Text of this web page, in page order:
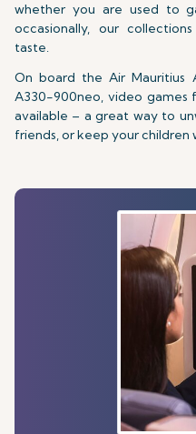
whether you are used to
occasionally, our
taste.
On board the Air Mauritius
A330-900neo, video games
available – a great way to
friends, or keep your